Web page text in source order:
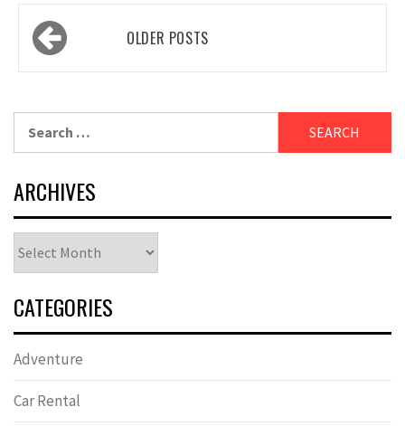
Posts
navigationOLDER POSTS
for:
ARCHIVES
CATEGORIES
Adventure
Car Rental